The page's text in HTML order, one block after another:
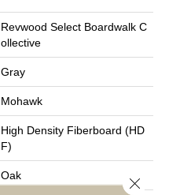
Revwood Select Boardwalk C
Ollective
Gray
Mohawk
High Density Fiberboard (HD
F)
Oak Close